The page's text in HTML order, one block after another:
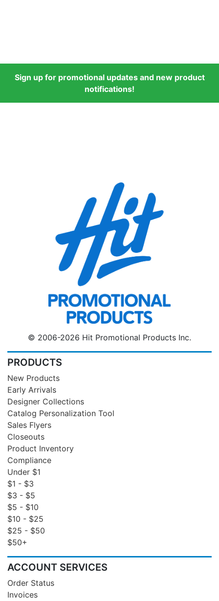
Sign up for promotional updates and new product
notifications!
© 2006-2026 Hit Promotional Products Inc.
PRODUCTS
New Products
Early Arrivals
Designer Collections
Catalog Personalization Tool
Sales Flyers
Closeouts
Product Inventory
Compliance
Under $1
$1 - $3
$3 - $5
$5 - $10
$10 - $25
$25 - $50
$50+
ACCOUNT SERVICES
Order Status
Invoices